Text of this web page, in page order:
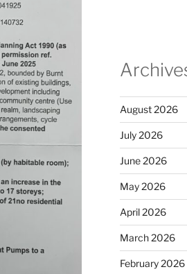
August 2026
July 2026
June 2026
May 2026
April 2026
March 2026
February 2026